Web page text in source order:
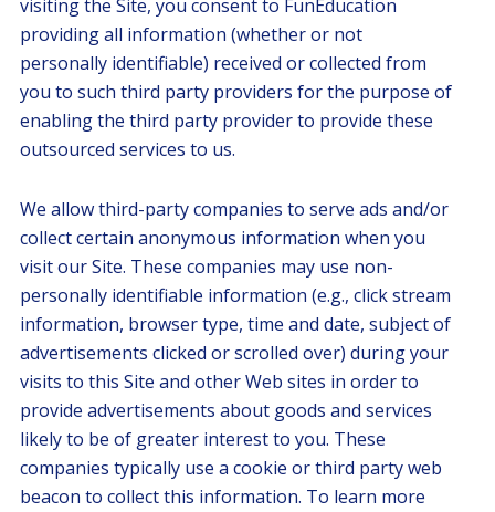
visiting the Site, you consent to FunEducation
providing all information (whether or not
personally identifiable) received or collected from
you to such third party providers for the purpose of
enabling the third party provider to provide these
outsourced services to us.
We allow third-party companies to serve ads and/or
collect certain anonymous information when you
visit our Site. These companies may use non-
personally identifiable information (e.g., click stream
information, browser type, time and date, subject of
advertisements clicked or scrolled over) during your
visits to this Site and other Web sites in order to
provide advertisements about goods and services
likely to be of greater interest to you. These
companies typically use a cookie or third party web
beacon to collect this information. To learn more